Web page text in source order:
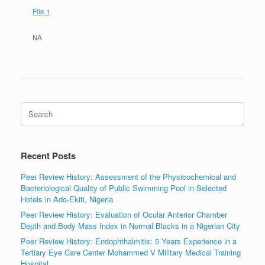
File 1
NA
Search
for:
Recent Posts
Peer Review History: Assessment of the Physicochemical and
Bacteriological Quality of Public Swimming Pool in Selected
Hotels in Ado-Ekiti, Nigeria
Peer Review History: Evaluation of Ocular Anterior Chamber
Depth and Body Mass Index in Normal Blacks in a Nigerian City
Peer Review History: Endophthalmitis: 5 Years Experience in a
Tertiary Eye Care Center Mohammed V Military Medical Training